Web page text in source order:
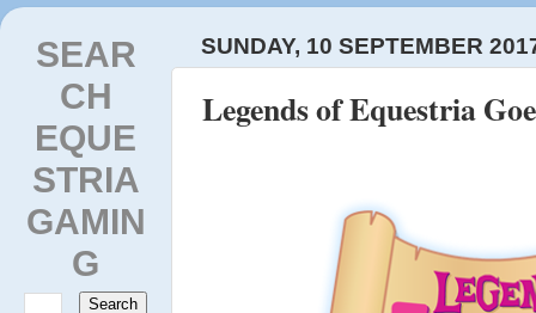
SEAR
CH
EQUE
STRIA
GAMIN
G
SUNDAY, 10 SEPTEMBER
Legends of Equestria